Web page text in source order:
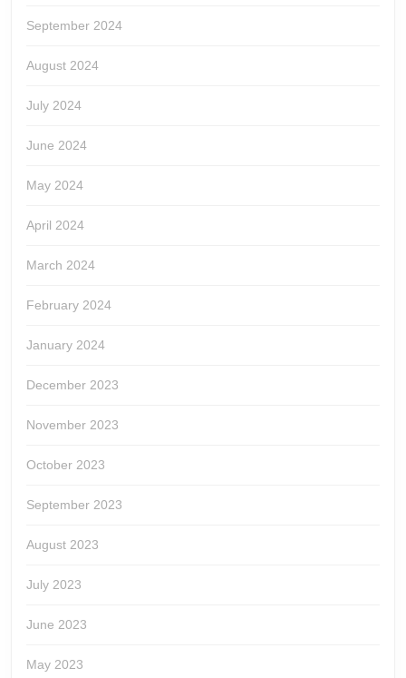
September 2024
August 2024
July 2024
June 2024
May 2024
April 2024
March 2024
February 2024
January 2024
December 2023
November 2023
October 2023
September 2023
August 2023
July 2023
June 2023
May 2023